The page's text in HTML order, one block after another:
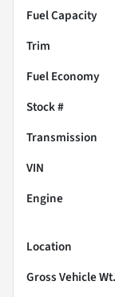
Fuel Capacity
Trim
Fuel Economy
Stock #
Transmission
VIN
Engine
Location
Gross Vehicle